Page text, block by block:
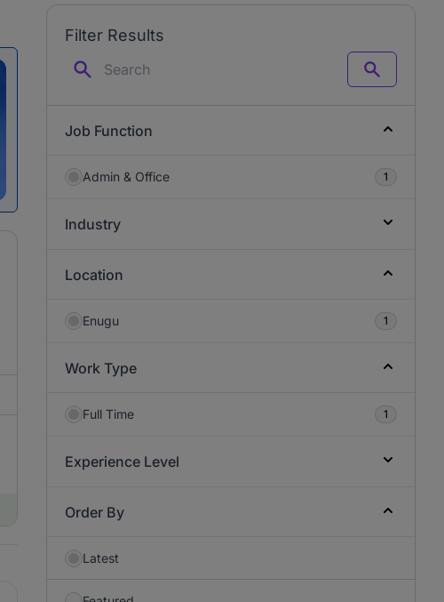
Filter Results
Search
Job Function
Admin & Office 1
Industry
Location
Enugu 1
Work Type
Full Time 1
Experience Level
Order By
Latest